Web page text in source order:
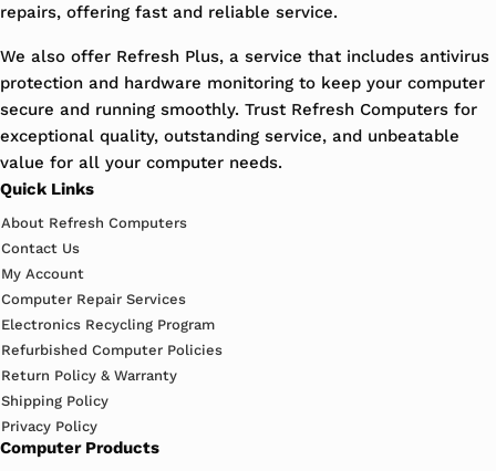
repairs, offering fast and reliable service.
We also offer Refresh Plus, a service that includes antivirus
protection and hardware monitoring to keep your computer
secure and running smoothly. Trust Refresh Computers for
exceptional quality, outstanding service, and unbeatable
value for all your computer needs.
Quick Links
About Refresh Computers
Contact Us
My Account
Computer Repair Services
Electronics Recycling Program
Refurbished Computer Policies
Return Policy & Warranty
Shipping Policy
Privacy Policy
Computer Products